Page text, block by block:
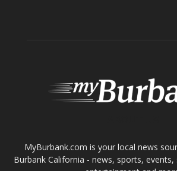
MyBurbank.com is your local news
Burbank California - news, sports,